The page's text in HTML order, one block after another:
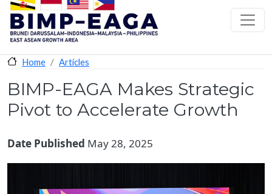
Home Articles
BIMP-EAGA Makes Strategic
Pivot to Accelerate Growth
Date Published May 28, 2025